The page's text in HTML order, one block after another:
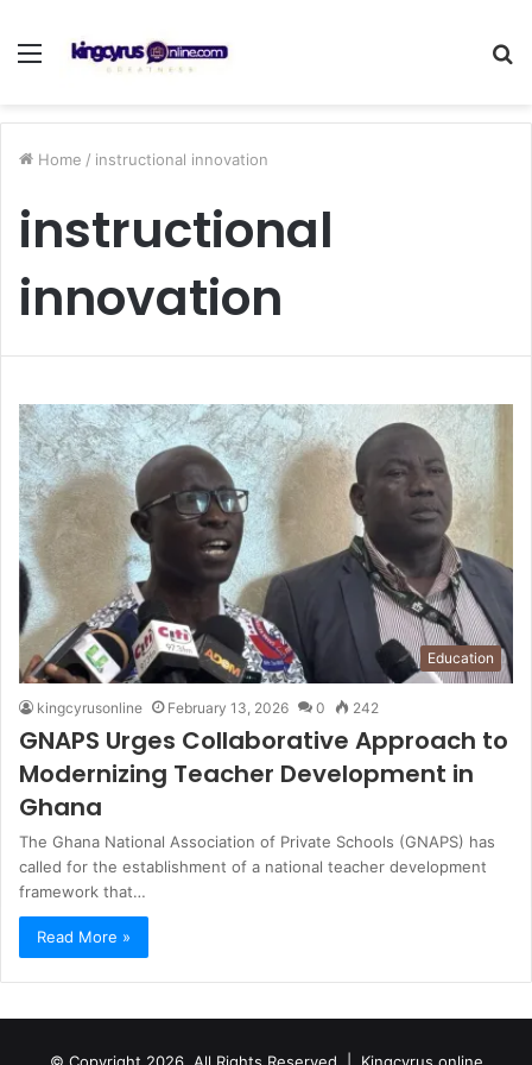
Menu
Home / instructional innovation
instructional
innovation
Education
kingcyrusonline February 13, 2026 0 242
GNAPS Urges Collaborative Approach to
Modernizing Teacher Development in
Ghana
The Ghana National Association of Private Schools (GNAPS) has
called for the establishment of a national teacher development
framework that…
Read More »
© Copyright 2026, All Rights Reserved | Kingcyrus online